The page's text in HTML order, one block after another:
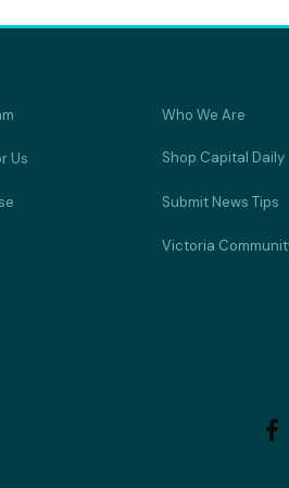
Who We Are
Us Shop Capital Daily
Submit News Tips
Victoria
